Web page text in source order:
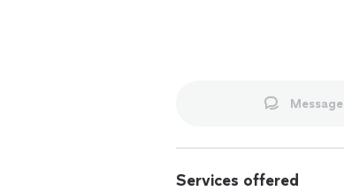
Message
Services offered